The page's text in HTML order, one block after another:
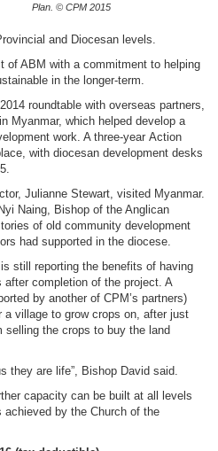
Plan. © CPM 2015
and Diocesan levels.
of ABM with a commitment to helping
in the longer-term.
roundtable with overseas partners,
Myanmar, which helped develop a
work. A three-year Action
with diocesan development desks
Julianne Stewart, visited Myanmar.
Naing, Bishop of the Anglican
of old community development
had supported in the diocese.
still reporting the benefits of having
completion of the project. A
by another of CPM’s partners)
a village to grow crops on, after just
selling the crops to buy the land
they are life”, Bishop David said.
capacity can be built at all levels
by the Church of the